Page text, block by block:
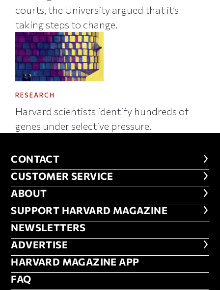
courts, the University argued that it’s
taking steps to change.
RESEARCH
Harvard scientists identify hundreds of
genes under selective pressure.
CONTACT
CONTACT
CUSTOMER SERVICE
CUSTOMER SERVICE
ABOUT
ABOUT
FOOTER SUPPORT HARVARD
SUPPORT HARVARD MAGAZINE
NEWSLETTERS
NEWSLETTERS
ADVERTISE
ADVERTISE
HARVARD MAGAZINE APP
HARVARD MAGAZINE APP
FAQ
FAQ